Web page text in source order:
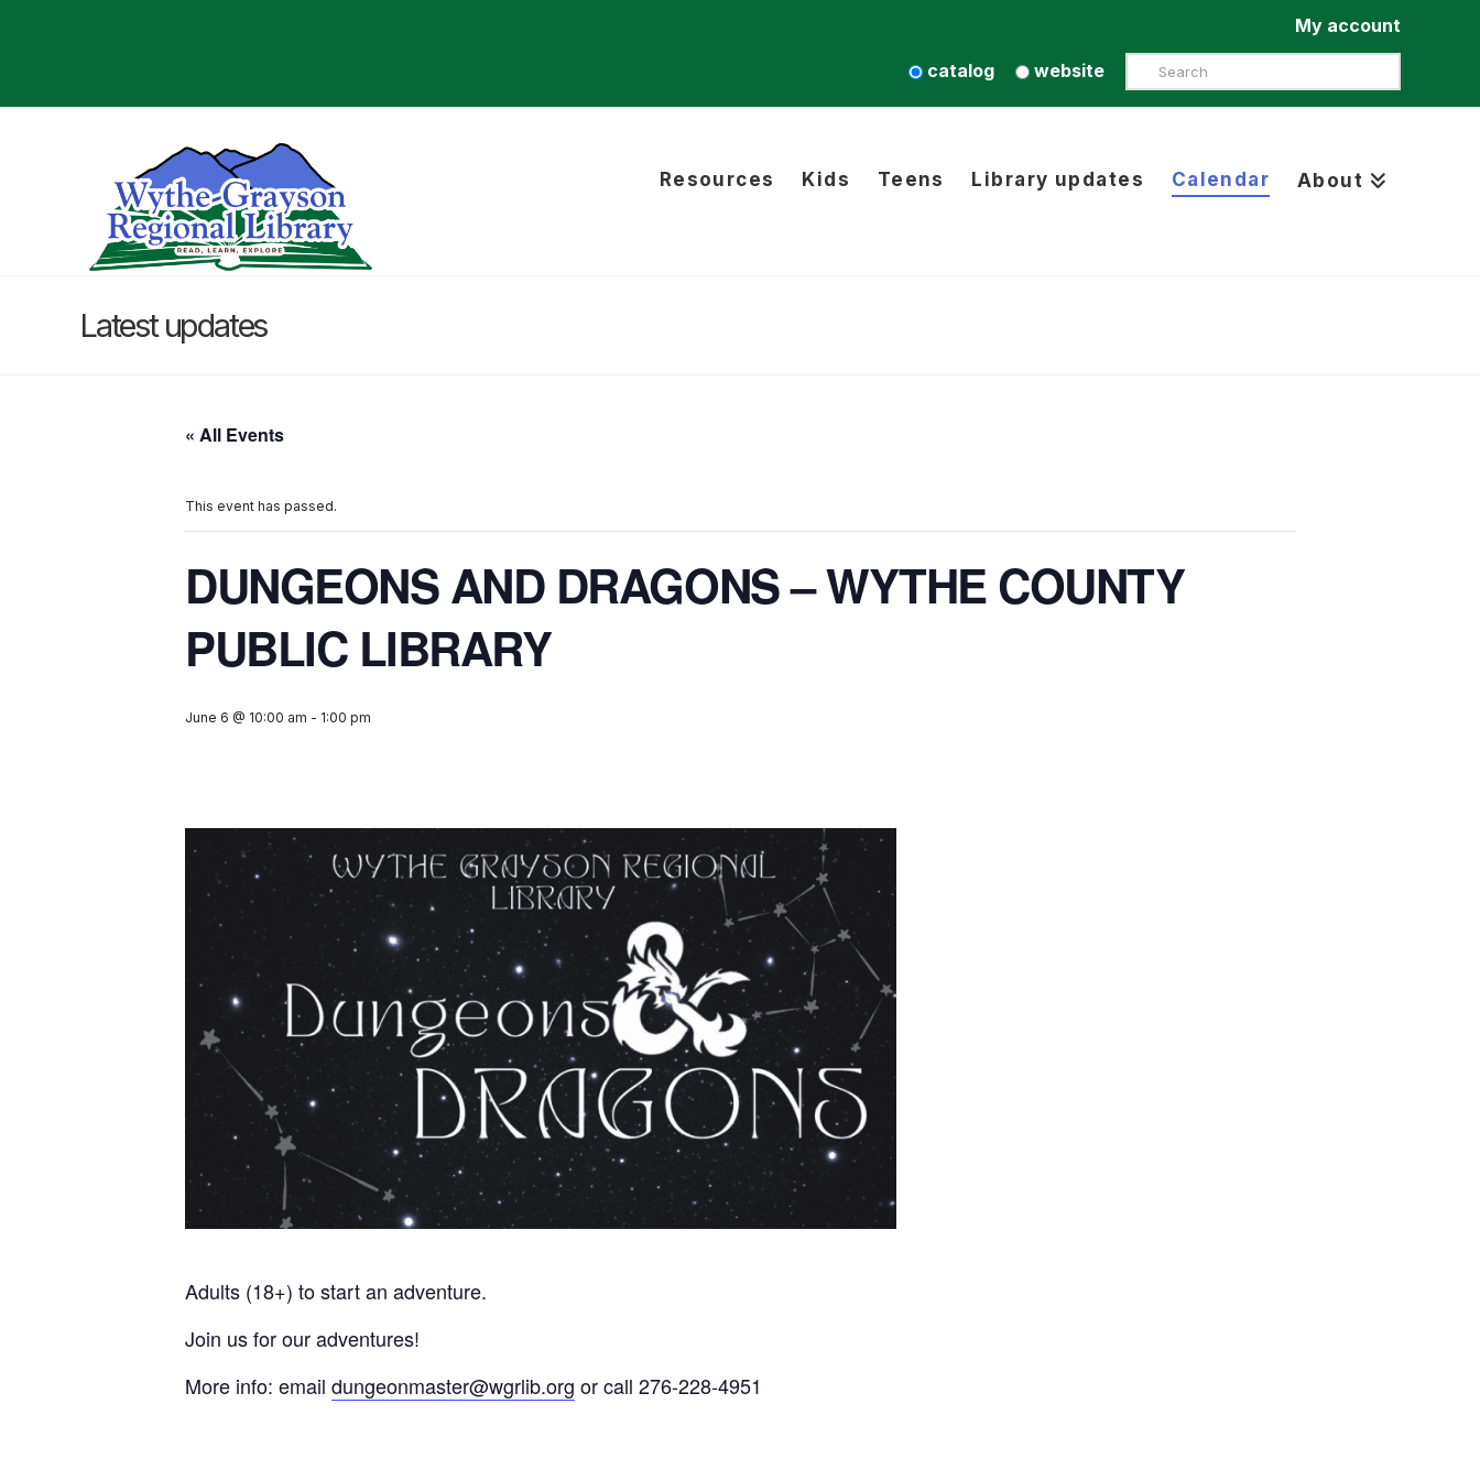
My account
catalog website Search
Resources Kids Teens Library updates Calendar About
Latest updates
« All Events
This event has passed.
DUNGEONS AND DRAGONS – WYTHE COUNTY
PUBLIC LIBRARY
June 6 @ 10:00 am - 1:00 pm
Adults (18+) to start an adventure.
Join us for our adventures!
More info: email dungeonmaster@wgrlib.org or call 276-228-4951